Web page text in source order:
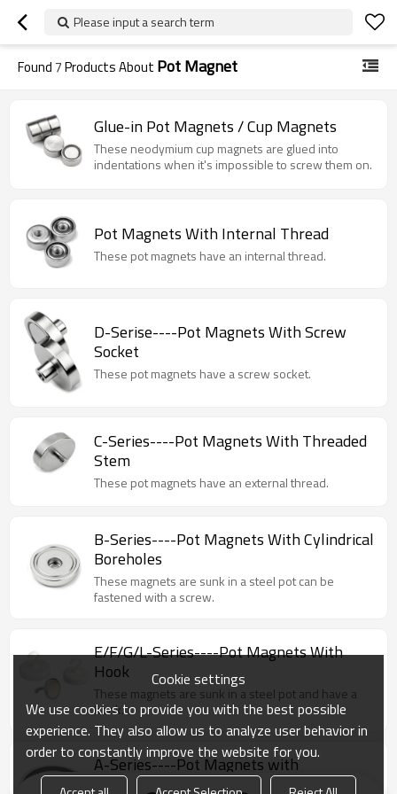
Please input a search term
Found7Products About Pot Magnet
Glue-in Pot Magnets / Cup Magnets
These neodymium cup magnets are glued into
indentations when it's impossible to screw them on.
Pot Magnets With Internal Thread
These pot magnets have an internal thread.
D-Serise----Pot Magnets With Screw
Socket
These pot magnets have a screw socket.
C-Series----Pot Magnets With Threaded
Stem
These pot magnets have an external thread.
B-Series----Pot Magnets With Cylindrical
Boreholes
These magnets are sunk in a steel pot can be
fastened with a screw.
E/F/G/L-Series----Pot Magnets With
Hook
These magnets are sunk in a steel pot and have a
hook.
A-Series----Pot Magnets with
Countersunk Borehole
Cookie settings
We use cookies to provide you with the best possible
experience. They also allow us to analyze user behavior in
order to constantly improve the website for you.